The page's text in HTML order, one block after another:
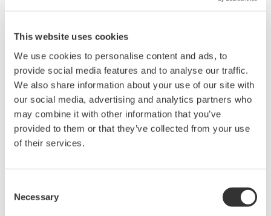
This website uses cookies
We use cookies to personalise content and ads, to
provide social media features and to analyse our traffic.
We also share information about your use of our site with
our social media, advertising and analytics partners who
may combine it with other information that you’ve
provided to them or that they’ve collected from your use
of their services.
Selection
Necessary
Three pockets are provided for storing accessories and the
Request a Quote Technical Support
Brochures
Brochures